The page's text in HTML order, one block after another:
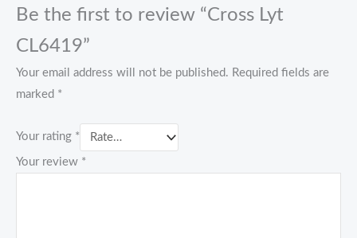
Be the first to review “Cross Lyt
CL6419”
Your email address will not be published. Required fields are
marked *
Your rating *
Your review *